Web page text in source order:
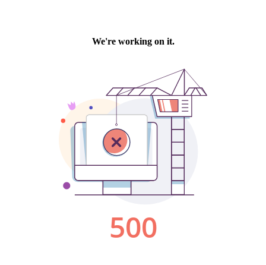
We're working on it.
500